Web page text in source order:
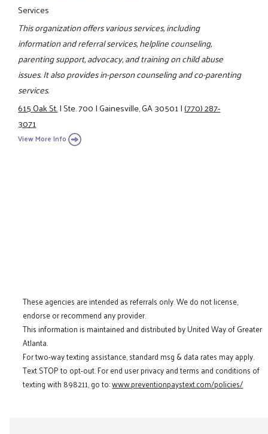
Services
This organization offers various services, including
information and referral services, helpline counseling,
parenting support, advocacy, and training on child abuse
issues. It also provides in-person counseling and co-parenting
services.
615 Oak St.|Ste. 700|Gainesville, GA 30501|(770) 287-
3071
View More Info
These agencies are intended as referrals only. We do not license,
endorse or recommend any provider.
This information is maintained and distributed by United Way of Greater
Atlanta.
For two-way texting assistance, standard msg & data rates may apply.
Text STOP to opt-out. For end user privacy and terms and conditions of
texting with 898211, go to:www.preventionpaystext.com/policies/